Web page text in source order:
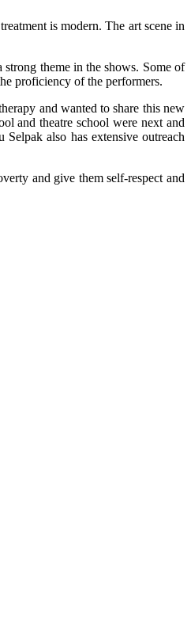
is modern. The art scene in
theme in the shows. Some of
proficiency of the performers.
and wanted to share this new
and theatre school were next and
also has extensive outreach
and give them self-respect and